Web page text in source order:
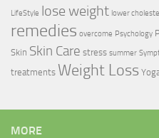
LifeStyle lose weight lower
remedies overcome Psychology
Skin Skin Care stress summer
treatments Weight Loss
MORE